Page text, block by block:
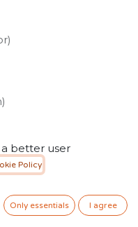
Together with her
and resourceful
and Renzo the thief -
of Nedarra and into
the northern country
better user
Policy
Only essentials I agree